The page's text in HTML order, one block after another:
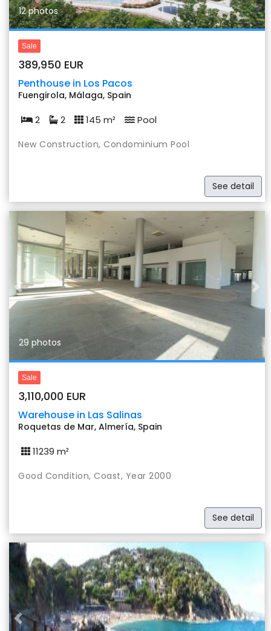
12 photos
Sale
389,950 EUR
Penthouse in Los Pacos
Fuengirola, Málaga, Spain
2 2 145 m² Pool
New Construction, Condominium Pool
See detail
Previous
29 photos
Sale
3,110,000 EUR
Warehouse in Las Salinas
Roquetas de Mar, Almería, Spain
11239 m²
Good Condition, Coast, Year 2000
See detail
Previous